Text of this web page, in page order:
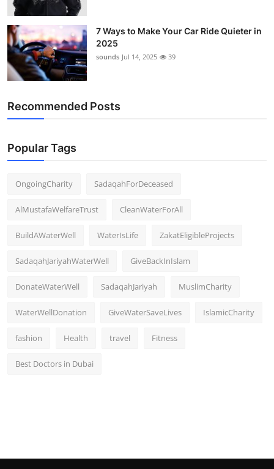
7 Ways to Make Your Car Ride Quieter in
2025
sounds Jul 14, 2025 39
Recommended Posts
Popular Tags
OngoingCharity SadaqahForDeceased
AlMustafaWelfareTrust CleanWaterForAll
BuildAWaterWell WaterIsLife ZakatEligibleProjects
SadaqahJariyahWaterWell GiveBackInIslam
DonateWaterWell SadaqahJariyah MuslimCharity
WaterWellDonation GiveWaterSaveLives IslamicCharity
fashion Health travel Fitness
Best Doctors in Dubai